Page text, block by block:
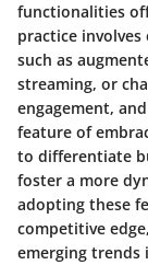
functionalities
practice
such as
streaming, or
engagement,
feature of
to differentiate
foster a more
adopting these
competitive
emerging trends